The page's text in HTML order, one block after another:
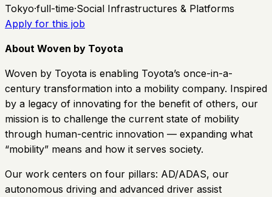
Tokyo·full-time·Social Infrastructures & Platforms
Apply for this job
About Woven by Toyota
Woven by Toyota is enabling Toyota’s once-in-a-
century transformation into a mobility company. Inspired
by a legacy of innovating for the benefit of others, our
mission is to challenge the current state of mobility
through human-centric innovation — expanding what
“mobility” means and how it serves society.
Our work centers on four pillars: AD/ADAS, our
autonomous driving and advanced driver assist